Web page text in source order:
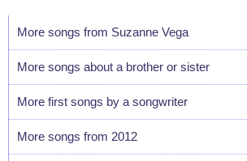
More songs from Suzanne Vega
More songs about a brother or sister
More first songs by a songwriter
More songs from 2012